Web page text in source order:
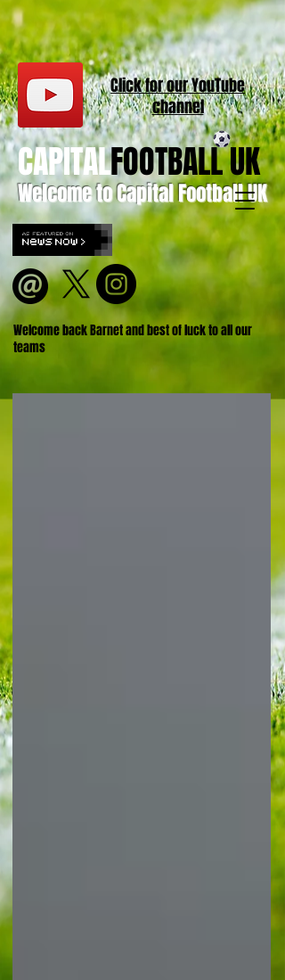
Welcome to Capital Football UK
CAPITALFOOTBALL UK
Welcome back Barnet and best of luck to all our
teams
Click for ourYouTube
channel